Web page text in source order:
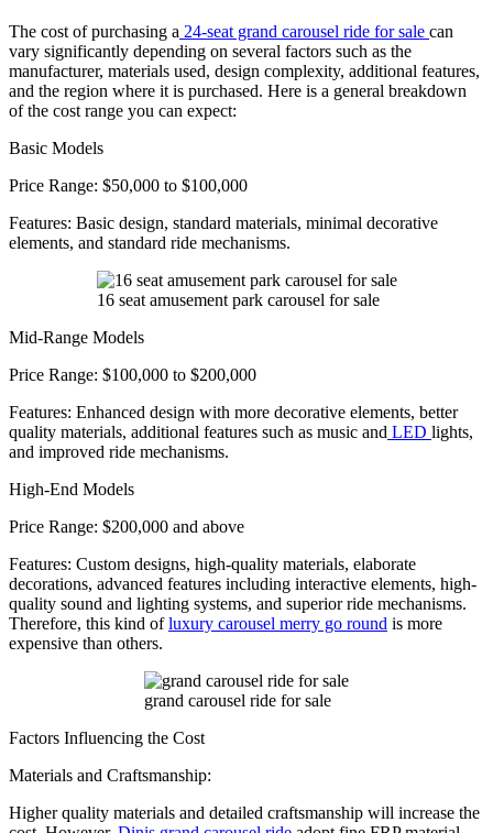
carousels
made
of
The cost of purchasing a 24-seat grand carousel ride for sale can
vary significantly depending on several factors such as the
manufacturer, materials used, design complexity, additional features,
and the region where it is purchased. Here is a general breakdown
of the cost range you can expect:
Basic Models
Price Range: $50,000 to $100,000
Features: Basic design, standard materials, minimal decorative
elements, and standard ride mechanisms.
16 seat amusement park carousel for sale
Mid-Range Models
Price Range: $100,000 to $200,000
Features: Enhanced design with more decorative elements, better
quality materials, additional features such as music and LED lights,
and improved ride mechanisms.
High-End Models
Price Range: $200,000 and above
Features: Custom designs, high-quality materials, elaborate
decorations, advanced features including interactive elements, high-
quality sound and lighting systems, and superior ride mechanisms.
Therefore, this kind ofluxury carousel merry go round is more
expensive than others.
grand carousel ride for sale
Factors Influencing the Cost
Materials and Craftsmanship:
Higher quality materials and detailed craftsmanship will increase the